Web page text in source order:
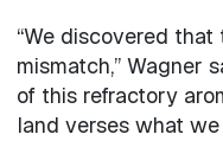
“We discovered
mismatch,” Wagner
of this refractory
land verses what we